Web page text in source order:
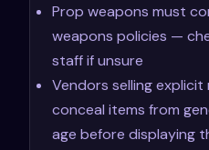
Prop weapons must
weapons policies —
staff if unsure
Vendors selling
conceal items from
age before displaying